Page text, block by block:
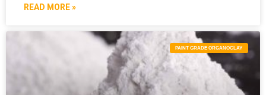
READ MORE »
PAINT GRADE ORGANOCLAY